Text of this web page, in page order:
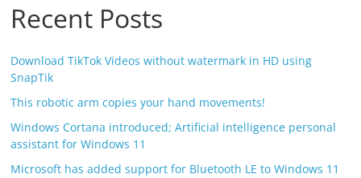
Recent Posts
Download TikTok Videos without watermark in HD using
SnapTik
This robotic arm copies your hand movements!
Windows Cortana introduced; Artificial intelligence personal
assistant for Windows 11
Microsoft has added support for Bluetooth LE to Windows 11